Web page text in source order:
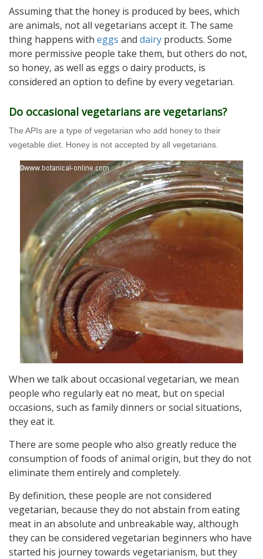
Assuming that the honey is produced by bees, which
are animals, not all vegetarians accept it. The same
thing happens with eggs and dairy products. Some
more permissive people take them, but others do not,
so honey, as well as eggs o dairy products, is
considered an option to define by every vegetarian.
Do occasional vegetarians are vegetarians?
The APIs are a type of vegetarian who add honey to their
vegetable diet. Honey is not accepted by all vegetarians.
When we talk about occasional vegetarian, we mean
people who regularly eat no meat, but on special
occasions, such as family dinners or social situations,
they eat it.
There are some people who also greatly reduce the
consumption of foods of animal origin, but they do not
eliminate them entirely and completely.
By definition, these people are not considered
vegetarian, because they do not abstain from eating
meat in an absolute and unbreakable way, although
they can be considered vegetarian beginners who have
started his journey towards vegetarianism, but they